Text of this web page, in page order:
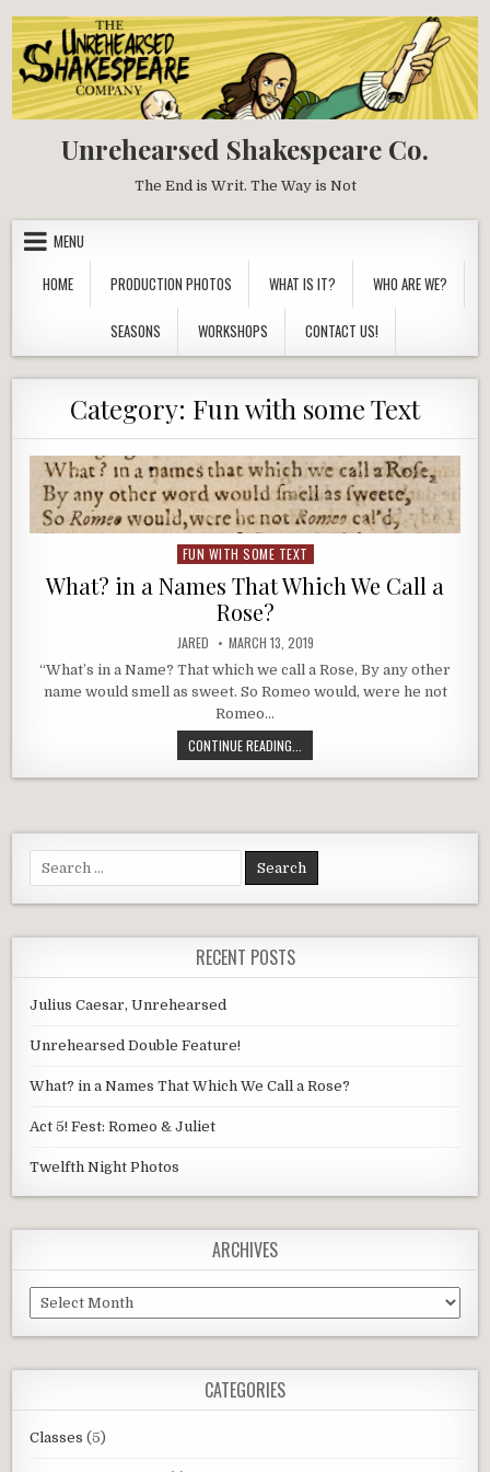
to
content
Unrehearsed Shakespeare Co.
The End is Writ. The Way is Not
MENU
HOME
PRODUCTION PHOTOS WHAT IS IT? WHO ARE WE?
SEASONS WORKSHOPS CONTACT US!
Category: Fun with some Text
Posted
FUN WITH SOME TEXT
What? in a Names That Which We Call a
Rose?
AUTHOR:
JARED PUBLISHED
DATE:
MARCH 13, 2019
“What’s in a Name? That which we call a Rose, By any other
name would smell as sweet. So Romeo would, were he not
Romeo…
CONTINUE READING...
IN
A
WHICH
WE
CALL
ROSE?
Search
for:
RECENT POSTS
Julius Caesar, Unrehearsed
Unrehearsed Double Feature!
What? in a Names That Which We Call a Rose?
Act 5! Fest: Romeo & Juliet
Twelfth Night Photos
ARCHIVES
Archives
CATEGORIES
Classes (5)